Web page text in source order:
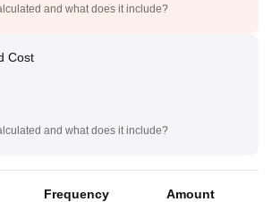
and what does it include?
Cost
and what does it include?
Frequency Amount